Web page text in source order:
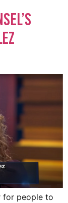
for people to